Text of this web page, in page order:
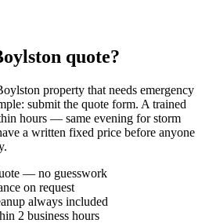
quote?
property that needs emergency
submit the quote form. A trained
hours — same evening for storm
a written fixed price before anyone
— no guesswork
on request
always included
2 business hours